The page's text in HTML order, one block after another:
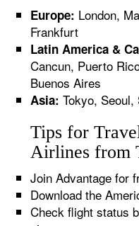
Europe: London,
Frankfurt
Latin America &
Cancun, Puerto
Buenos Aires
Asia: Tokyo, Seoul,
Tips for
Airlines from
Join Advantage for
Download the
Check flight status